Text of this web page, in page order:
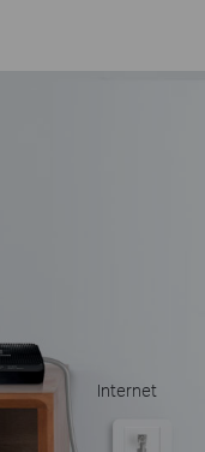
Internet